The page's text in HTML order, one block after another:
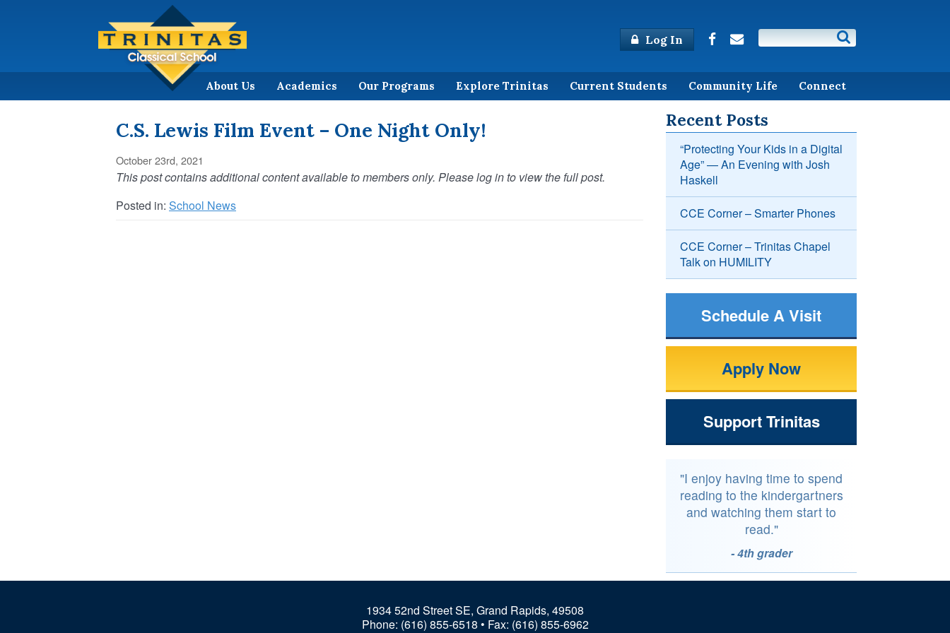
Log In
About Us Academics Our Programs Explore Trinitas Current Students Community Life Connect
C.S. Lewis Film Event – One Night Only!
October 23rd, 2021
This post contains additional content available to members only. Please log in to view the full post.
Posted in: School News
Recent Posts
“Protecting Your Kids in a Digital
Age” — An Evening with Josh
Haskell
CCE Corner – Smarter Phones
CCE Corner – Trinitas Chapel
Talk on HUMILITY
Schedule A Visit
Apply Now
Support Trinitas
"I enjoy having time to spend
reading to the kindergartners
and watching them start to
read."
- 4th grader
1934 52nd Street SE, Grand Rapids, 49508
Phone: (616) 855-6518 • Fax: (616) 855-6962